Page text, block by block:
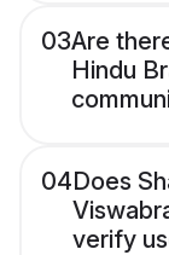
03Are
Hindu
04Does
verify